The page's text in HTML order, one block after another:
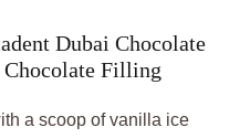
Dubai Chocolate
Filling
a scoop of vanilla ice